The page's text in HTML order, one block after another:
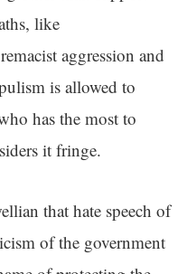
like
aggression and
is allowed to
has the most to
it fringe.
that hate speech of
of the government